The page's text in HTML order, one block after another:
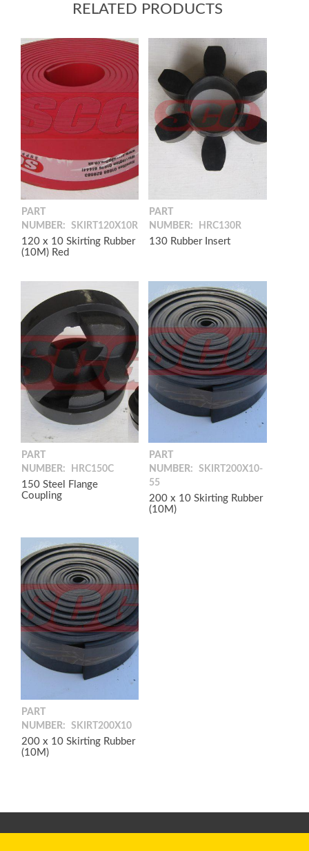
RELATED PRODUCTS
PART
NUMBER:
SKIRT120X10R
120 x 10 Skirting Rubber
(10M) Red
PART
NUMBER:
HRC130R
130 Rubber Insert
PART
NUMBER:
HRC150C
150 Steel Flange
Coupling
PART
NUMBER:
SKIRT200X10-
55
200 x 10 Skirting Rubber
(10M)
PART
NUMBER:
SKIRT200X10
200 x 10 Skirting Rubber
(10M)